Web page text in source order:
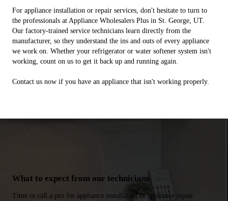
For appliance installation or repair services, don't hesitate to turn to
the professionals at Appliance Wholesalers Plus in St. George, UT.
Our factory-trained service technicians learn directly from the
manufacturer, so they understand the ins and outs of every appliance
we work on. Whether your refrigerator or water softener system isn't
working, count on us to get it back up and running again.
Contact us now if you have an appliance that isn't working properly.
What to expect from our technicians
Time to call a pro for appliance installation or appliance repair